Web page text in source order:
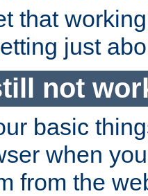
that
just
not
basic
when
from the